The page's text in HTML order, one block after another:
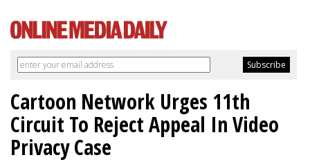
Cartoon Network Urges 11th
Circuit To Reject Appeal In Video
Privacy Case